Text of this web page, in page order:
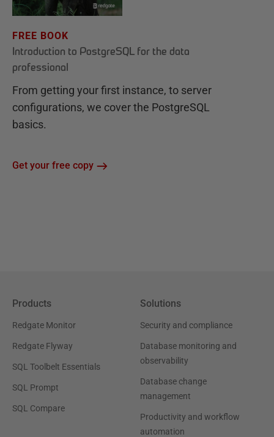
FREE BOOK
Introduction to PostgreSQL for the data
professional
From getting your first instance, to server
configurations, we cover the PostgreSQL
basics.
Get your free copy
Products
Redgate Monitor
Redgate Flyway
SQL Toolbelt Essentials
SQL Prompt
SQL Compare
Solutions
Security and compliance
Database monitoring and
observability
Database change
management
Productivity and workflow
automation